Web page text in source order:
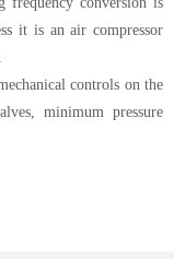
it is an air compressor
controls on the
minimum pressure